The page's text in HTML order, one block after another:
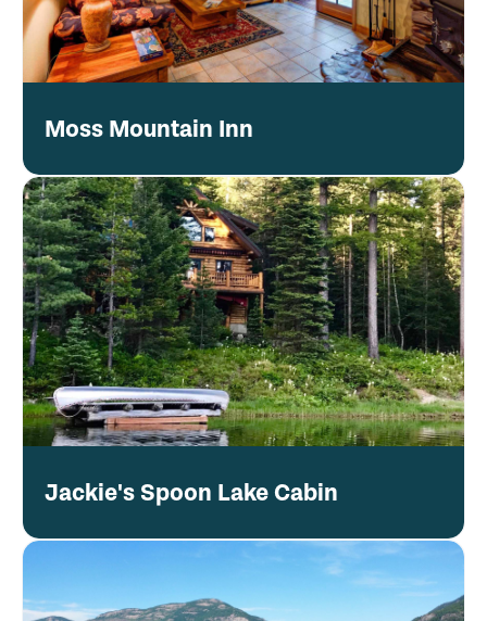
Moss Mountain Inn
Jackie's Spoon Lake Cabin